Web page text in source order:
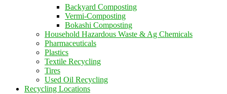
Backyard Composting
Vermi-Composting
Bokashi Composting
Household Hazardous Waste & Ag Chemicals
Pharmaceuticals
Plastics
Textile Recycling
Tires
Used Oil Recycling
Recycling Locations